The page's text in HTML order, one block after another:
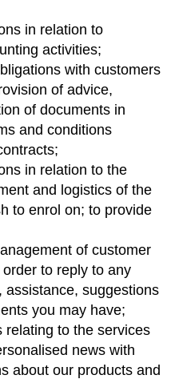
in relation to
activities;
with customers
of advice,
of documents in
and conditions
in relation to the
and logistics of the
to enrol on; to provide
of customer
to reply to any
assistance, suggestions
you may have;
relating to the services
news with
about our products and